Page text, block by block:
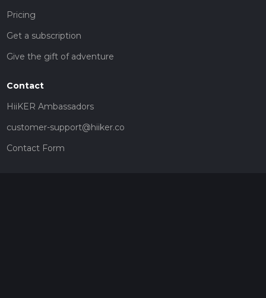
Pricing
Get a subscription
Give the gift of adventure
Contact
HiiKER Ambassadors
customer-support@hiiker.co
Contact Form